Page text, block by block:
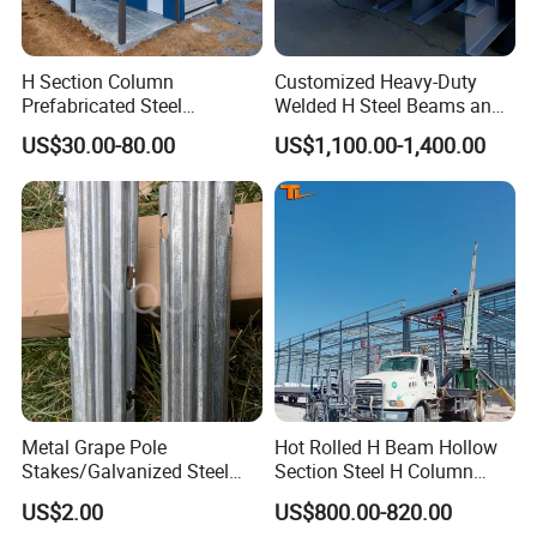
H Section Column
Prefabricated Steel
Structure Building (KXD-
SSW2087)
US$30.00-80.00
Customized Heavy-Duty
Welded H Steel Beams and
Columns
US$1,100.00-1,400.00
Metal Grape Pole
Stakes/Galvanized Steel
Vineyard Trellis Post
US$2.00
Hot Rolled H Beam Hollow
Section Steel H Column
Steel Structure Building
Steel Column
US$800.00-820.00